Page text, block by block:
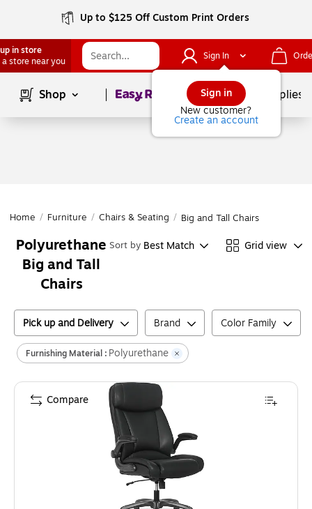
Up to $125 Off Custom Print Orders
in store
a store near you
Sign In
Sign in
New customer?
Create an account
Shop Page1of School Supplies
Home / Furniture / Chairs & Seating / Big and Tall Chairs
Polyurethane
Big and Tall
Chairs
Sort by Best Match Grid view
Pick up and Delivery Brand Color Family
Furnishing Material : Polyurethane
Compare